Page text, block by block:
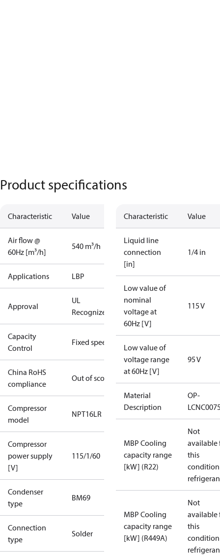
Product specifications
Characteristic Value
Air flow @
60Hz [m³/h]
540 m³/h
Applications LBP
Approval
UL
Recognized
Capacity
Control
Fixed speed
China RoHS
compliance
Out of scope
Compressor
model
NPT16LR
Compressor
power supply
[V]
115/1/60
Condenser
type
BM69
Connection
type
Solder
Characteristic Value
Liquid line
connection
[in]
1/4 in
Low value of
nominal
voltage at
60Hz [V]
115 V
Low value of
voltage range
at 60Hz [V]
95 V
Material
Description
OP-
MBP Cooling
capacity range
[kW] (R22)
Not
available
this
MBP Cooling
capacity range
[kW] (R449A)
Not
available
this